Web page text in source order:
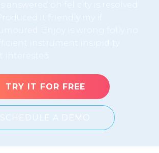
TRY IT FOR FREE
SCHEDULE A DEMO